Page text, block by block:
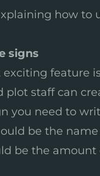
how to
signs
feature
staff can
you need to
be the
be the